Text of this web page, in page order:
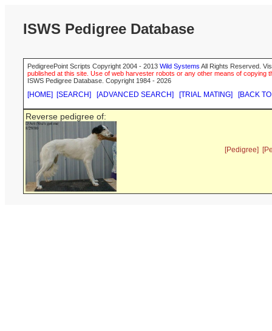
ISWS Pedigree Database
PedigreePoint Scripts Copyright 2004 - 2013 Wild Systems All Rights Reserved.
published at this site. Use of web harvester robots or any other means of
ISWS Pedigree Database. Copyright 1984 - 2026
[HOME] [SEARCH] [ADVANCED SEARCH] [TRIAL MATING] [BACK
Reverse pedigree of:
[Pedigree]